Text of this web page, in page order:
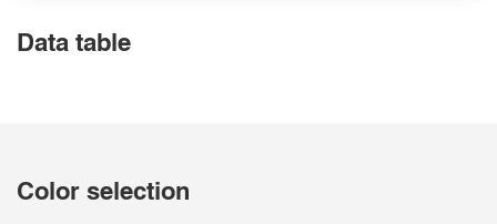
Data table
Color selection